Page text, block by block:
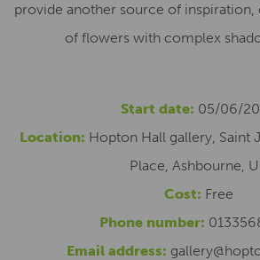
provide another source of
of flowers with complex
Start date: 05/06/
Location: Hopton Hall gallery, Saint
Place, Ashbourne,
Cost: Free
Phone number:
Email address: